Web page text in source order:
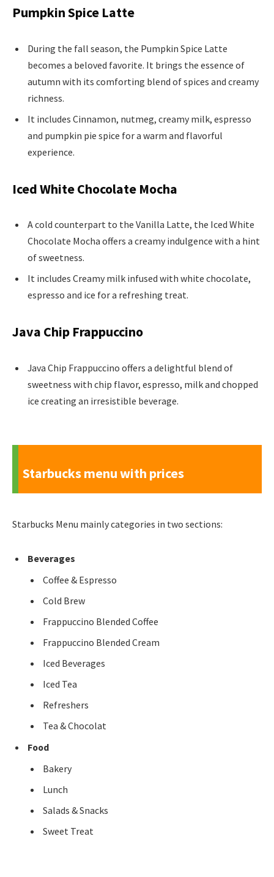
Pumpkin Spice Latte
During the fall season, the Pumpkin Spice Latte
becomes a beloved favorite. It brings the essence of
autumn with its comforting blend of spices and creamy
richness.
It includes Cinnamon, nutmeg, creamy milk, espresso
and pumpkin pie spice for a warm and flavorful
experience.
Iced White Chocolate Mocha
A cold counterpart to the Vanilla Latte, the Iced White
Chocolate Mocha offers a creamy indulgence with a hint
of sweetness.
It includes Creamy milk infused with white chocolate,
espresso and ice for a refreshing treat.
Java Chip Frappuccino
Java Chip Frappuccino offers a delightful blend of
sweetness with chip flavor, espresso, milk and chopped
ice creating an irresistible beverage.
Starbucks menu with prices
Starbucks Menu mainly categories in two sections:
Beverages
Coffee & Espresso
Cold Brew
Frappuccino Blended Coffee
Frappuccino Blended Cream
Iced Beverages
Iced Tea
Refreshers
Tea & Chocolat
Food
Bakery
Lunch
Salads & Snacks
Sweet Treat